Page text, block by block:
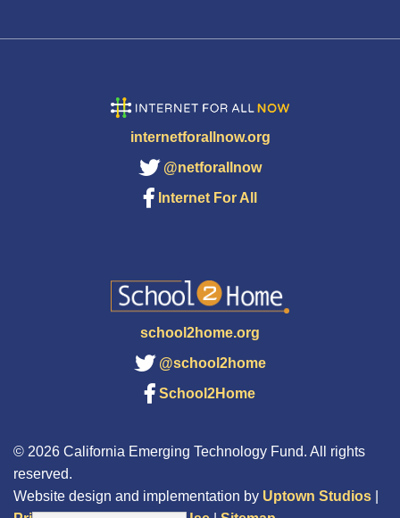
internetforallnow.org
@netforallnow
Internet For All
school2home.org
@school2home
School2Home
© 2026 California Emerging Technology Fund. All rights
reserved.
Website design and implementation by Uptown Studios